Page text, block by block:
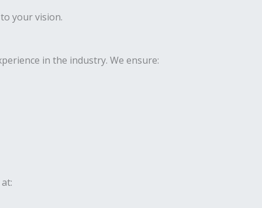
your vision.
in the industry. We ensure: